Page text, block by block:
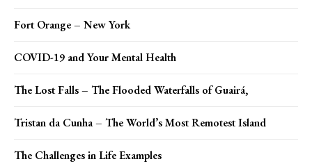
Fort Orange – New York
COVID-19 and Your Mental Health
The Lost Falls – The Flooded Waterfalls of Guairá,
Tristan da Cunha – The World’s Most Remotest Island
The Challenges in Life Examples